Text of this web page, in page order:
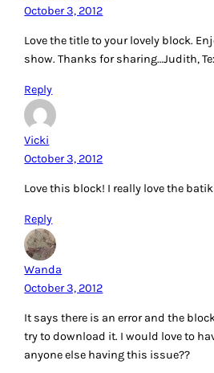
October 3, 2012
Love the title to your lovely block.
show. Thanks for sharing…Judith,
Reply
Vicki
October 3, 2012
Love this block! I really love the
Reply
Wanda
October 3, 2012
It says there is an error and the
try to download it. I would love to
anyone else having this issue??